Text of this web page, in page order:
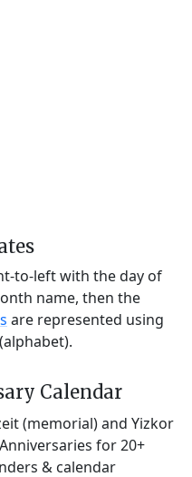
to-left with the day of
name, then the
are represented using
Calendar
(memorial) and Yizkor
for 20+
& calendar